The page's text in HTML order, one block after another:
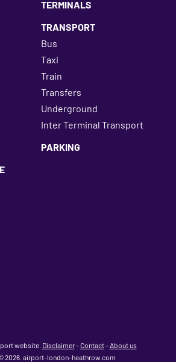
TERMINALS
TRANSPORT
Bus
Taxi
Train
Transfers
Underground
Inter Terminal Transport
PARKING
website. Disclaimer-Contact-About us
2026. airport-london-heathrow.com